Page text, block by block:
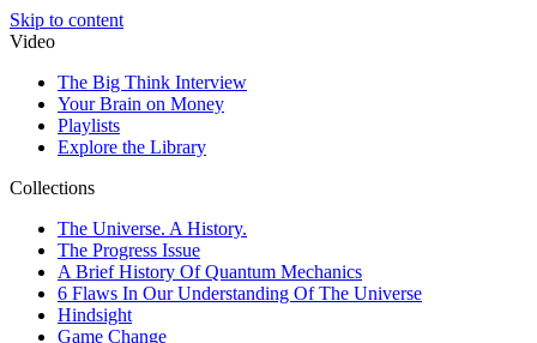
Skip to content
Video
The Big Think Interview
Your Brain on Money
Playlists
Explore the Library
Collections
The Universe. A History.
The Progress Issue
A Brief History Of Quantum Mechanics
6 Flaws In Our Understanding Of The Universe
Hindsight
Game Change